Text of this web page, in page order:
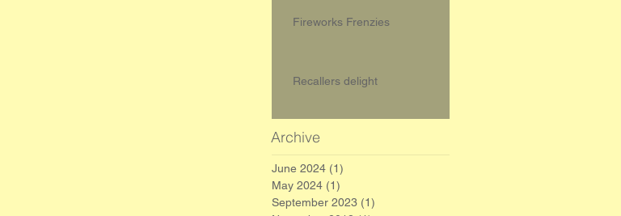
Fireworks Frenzies
Recallers delight
Archive
June 2024 (1)
May 2024 (1)
September 2023 (1)